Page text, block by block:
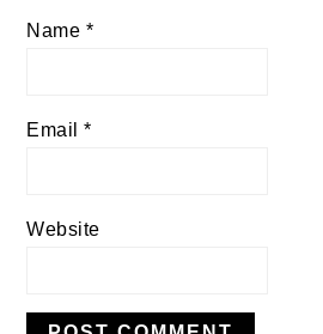
Name *
Email*
Website